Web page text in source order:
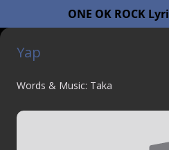
Yap
Words & Music: Taka
ONE OK ROCK